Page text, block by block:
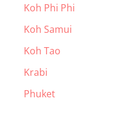
Koh Phi Phi
Koh Samui
Koh Tao
Krabi
Phuket